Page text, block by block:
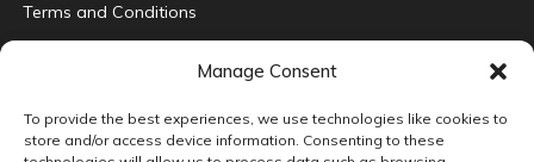
Manage Consent
To provide the best experiences, we use technologies like cookies to
store and/or access device information. Consenting to these
Terms and Conditions